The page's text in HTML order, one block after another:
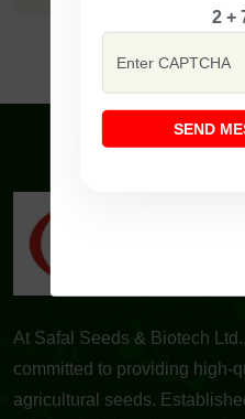
2 +
SEND
At Safal Seeds & Biotech
committed to providing high-
agricultural seeds.